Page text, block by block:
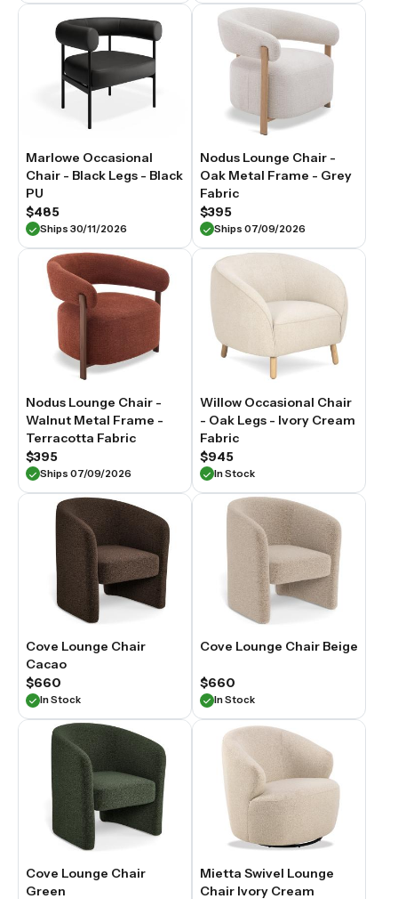
Marlowe Occasional
Chair - Black Legs - Black
PU
$485
Ships 30/11/2026
Nodus Lounge Chair -
Oak Metal Frame - Grey
Fabric
$395
Ships 07/09/2026
Nodus Lounge Chair -
Walnut Metal Frame -
Terracotta Fabric
$395
Ships 07/09/2026
Willow Occasional Chair
- Oak Legs - Ivory Cream
Fabric
$945
In Stock
Cove Lounge Chair
Cacao
$660
In Stock
Cove Lounge Chair Beige
$660
In Stock
Cove Lounge Chair
Green
Mietta Swivel Lounge
Chair Ivory Cream